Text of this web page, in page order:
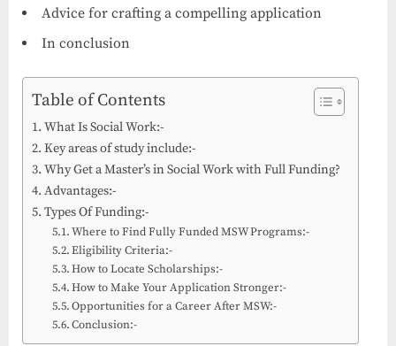
Advice for crafting a compelling application
In conclusion
Table of Contents
What Is Social Work:-
Key areas of study include:-
Why Get a Master’s in Social Work with Full Funding?
Advantages:-
Types Of Funding:-
Where to Find Fully Funded MSW Programs:-
Eligibility Criteria:-
How to Locate Scholarships:-
How to Make Your Application Stronger:-
Opportunities for a Career After MSW:-
Conclusion:-